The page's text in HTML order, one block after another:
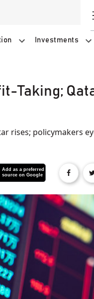
Investments
Taking;
rises; policymakers